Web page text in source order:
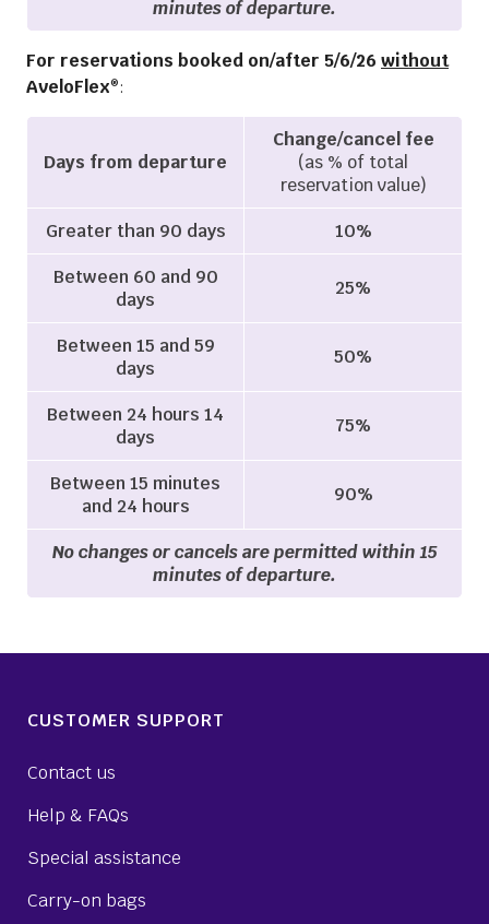
minutes of departure.
For reservations booked on/after 5/6/26 without
AveloFlex® :
Days from departure
Change/cancel fee
(as % of total
reservation value)
Greater than 90 days
10%
Between 60 and 90
days
25%
Between 15 and 59
days
50%
Between 24 hours 14
days
75%
Between 15 minutes
and 24 hours
90%
No changes or cancels are permitted within 15
minutes of departure.
CUSTOMER SUPPORT
Contact us
Help & FAQs
Special assistance
Carry-on bags